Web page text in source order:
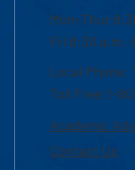
Mon-Thur
Fri 8:30
Local Phone:
Toll Free:1-
Academic
Contact Us